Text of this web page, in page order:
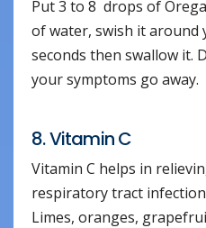
Put 3 to 8 drops of
of water, swish it around
seconds then swallow it.
your symptoms go away.
8. Vitamin C
Vitamin C helps in
respiratory tract
Limes, oranges,